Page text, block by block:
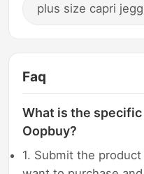
plus size capri
Faq
What is the
Oopbuy?
1. Submit the